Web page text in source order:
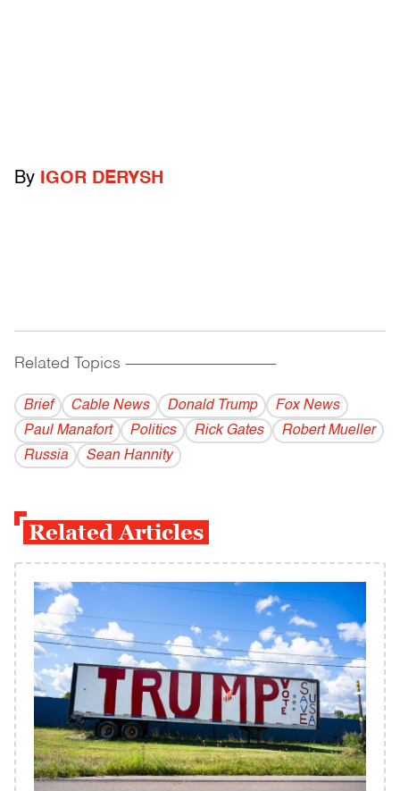
By IGOR DERYSH
Related Topics ------------------------------------------
Brief Cable News Donald Trump
Fox News
Paul Manafort
Politics Rick Gates
Robert Mueller
Russia
Sean Hannity
Related Articles